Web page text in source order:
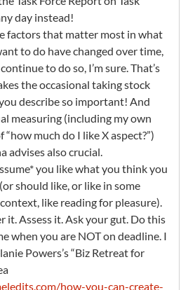
day instead!
factors that matter most in what
to do have changed over time,
to do so, I’m sure. That’s
the occasional taking stock
describe so important! And
measuring (including my own
“how much do I like X aspect?”)
advises also crucial.
you like what you think you
should like, or like in some
like reading for pleasure).
it. Assess it. Ask your gut. Do this
when you are NOT on deadline. I
Powers’s “Biz Retreat for
how-you-can-create-